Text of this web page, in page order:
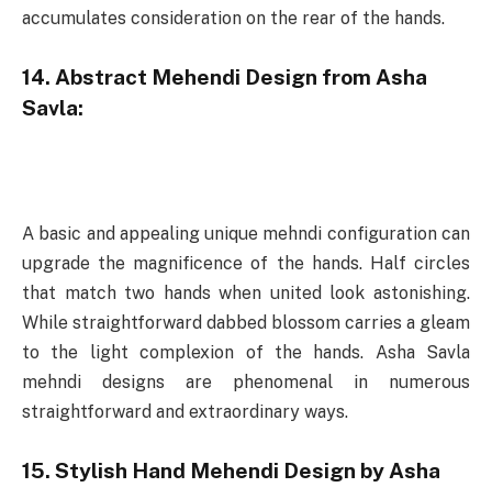
accumulates consideration on the rear of the hands.
14. Abstract Mehendi Design from Asha
Savla:
A basic and appealing unique mehndi configuration can
upgrade the magnificence of the hands. Half circles
that match two hands when united look astonishing.
While straightforward dabbed blossom carries a gleam
to the light complexion of the hands. Asha Savla
mehndi designs are phenomenal in numerous
straightforward and extraordinary ways.
15. Stylish Hand Mehendi Design by Asha